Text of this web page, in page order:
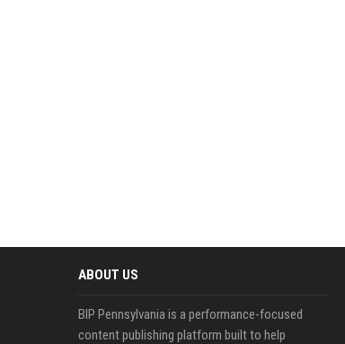
ABOUT US
BIP Pennsylvania is a performance-focused
content publishing platform built to help